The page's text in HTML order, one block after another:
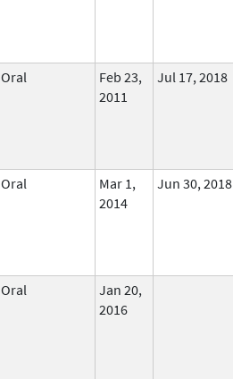
Oral
Feb 23,
2011
Jul 17, 2018
Oral
Mar 1,
2014
Jun 30, 2018
Oral
Jan 20,
2016